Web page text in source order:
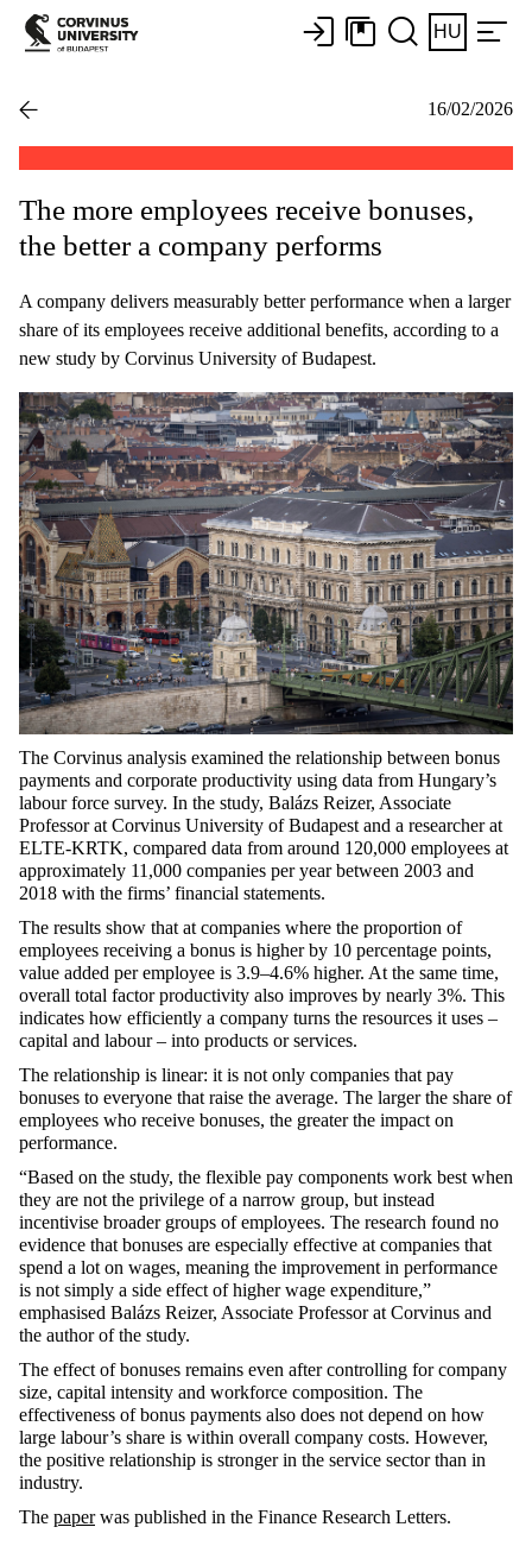
HU
16/02/2026
The more employees receive bonuses,
the better a company performs
A company delivers measurably better performance when a larger
share of its employees receive additional benefits, according to a
new study by Corvinus University of Budapest.
The Corvinus analysis examined the relationship between bonus
payments and corporate productivity using data from Hungary’s
labour force survey. In the study, Balázs Reizer, Associate
Professor at Corvinus University of Budapest and a researcher at
ELTE-KRTK, compared data from around 120,000 employees at
approximately 11,000 companies per year between 2003 and
2018 with the firms’ financial statements.
The results show that at companies where the proportion of
employees receiving a bonus is higher by 10 percentage points,
value added per employee is 3.9–4.6% higher. At the same time,
overall total factor productivity also improves by nearly 3%. This
indicates how efficiently a company turns the resources it uses –
capital and labour – into products or services.
The relationship is linear: it is not only companies that pay
bonuses to everyone that raise the average. The larger the share of
employees who receive bonuses, the greater the impact on
performance.
“Based on the study, the flexible pay components work best when
they are not the privilege of a narrow group, but instead
incentivise broader groups of employees. The research found no
evidence that bonuses are especially effective at companies that
spend a lot on wages, meaning the improvement in performance
is not simply a side effect of higher wage expenditure,”
emphasised Balázs Reizer, Associate Professor at Corvinus and
the author of the study.
The effect of bonuses remains even after controlling for company
size, capital intensity and workforce composition. The
effectiveness of bonus payments also does not depend on how
large labour’s share is within overall company costs. However,
the positive relationship is stronger in the service sector than in
industry.
The paperwas published in the Finance Research Letters.